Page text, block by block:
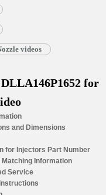
videos
for
and Dimensions
for Injectors Part Number
Matching Information
Service